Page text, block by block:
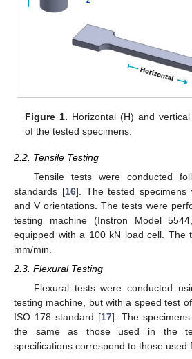
Figure 1. Horizontal (H) and
of the tested specimens.
2.2. Tensile Testing
Tensile tests were conducted
standards [16]. The tested
and V orientations. The tests were
testing machine (Instron Model
equipped with a 100 kN load cell. The
mm/min.
2.3. Flexural Testing
Flexural tests were conducted
testing machine, but with a speed test
ISO 178 standard [17]. The
the same as those used in the
specifications correspond to those used